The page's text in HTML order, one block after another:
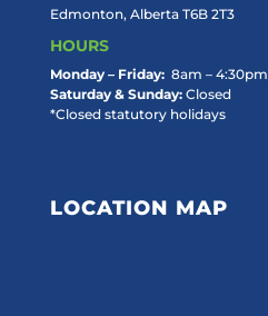
Edmonton, Alberta T6B 2T3
HOURS
Monday – Friday:8am – 4:30pm
Saturday & Sunday:Closed
*Closed statutory holidays
LOCATION MAP